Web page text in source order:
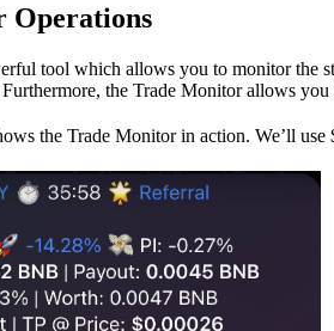
Operations
tool which allows you to monitor the
Furthermore, the Trade Monitor allows
the Trade Monitor in action. We’ll use